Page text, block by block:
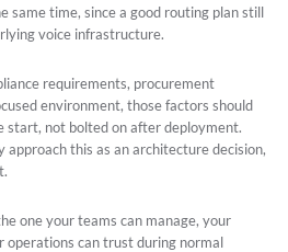
same time, since a good routing plan still
voice infrastructure.
requirements, procurement
environment, those factors should
start, not bolted on after deployment.
this as an architecture decision,
one your teams can manage, your
operations can trust during normal